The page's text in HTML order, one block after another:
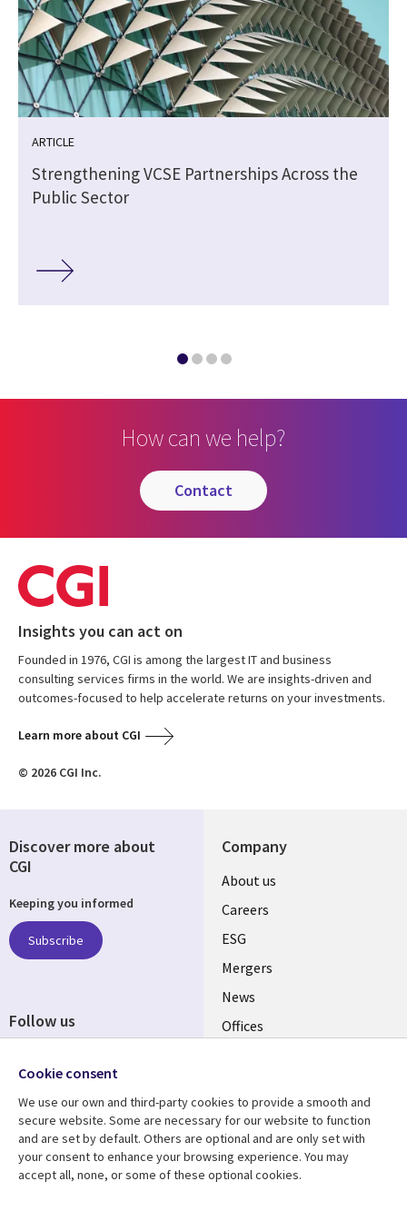
ARTICLE
Strengthening VCSE Partnerships Across the
Public Sector
How can we help?
contact
Insights you can act on
Founded in 1976, CGI is among the largest IT and business
consulting services firms in the world. We are insights-driven and
outcomes-focused to help accelerate returns on your investments.
Learn more about CGI
© 2026 CGI Inc.
Company
Useful
links
UK
About us
Careers
ESG
Mergers
News
Offices
Resource centre
Library
Articles
Support
Legal
Accessibility
Discover more about
CGI
Keeping you informed
Subscribe
Follow us
Media
UK
Cookie consent
We use our own and third-party cookies to provide a smooth and
secure website. Some are necessary for our website to function
and are set by default. Others are optional and are only set with
your consent to enhance your browsing experience. You may
accept all, none, or some of these optional cookies.